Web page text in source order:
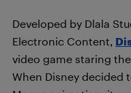
Developed by Dlala
Electronic Content,
video game staring
When Disney decided